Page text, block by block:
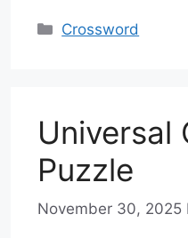
Categories
Crossword
Universal
Puzzle
November 30, 2025